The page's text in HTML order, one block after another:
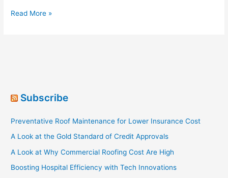
Get
Read More »
Subscribe
Preventative Roof Maintenance for Lower Insurance Cost
A Look at the Gold Standard of Credit Approvals
A Look at Why Commercial Roofing Cost Are High
Boosting Hospital Efficiency with Tech Innovations